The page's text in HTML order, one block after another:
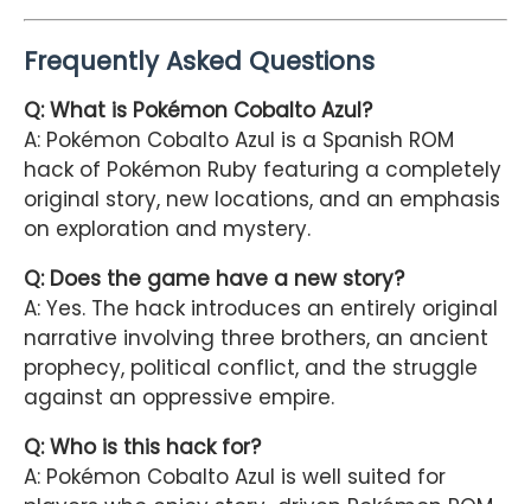
Frequently Asked Questions
Q: What is Pokémon Cobalto Azul?
A: Pokémon Cobalto Azul is a Spanish ROM
hack of Pokémon Ruby featuring a completely
original story, new locations, and an emphasis
on exploration and mystery.
Q: Does the game have a new story?
A: Yes. The hack introduces an entirely original
narrative involving three brothers, an ancient
prophecy, political conflict, and the struggle
against an oppressive empire.
Q: Who is this hack for?
A: Pokémon Cobalto Azul is well suited for